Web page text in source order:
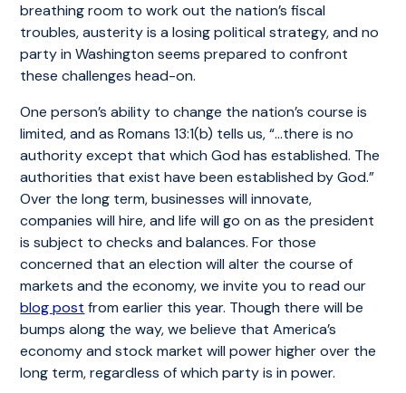
breathing room to work out the nation’s fiscal
troubles, austerity is a losing political strategy, and no
party in Washington seems prepared to confront
these challenges head-on.
One person’s ability to change the nation’s course is
limited, and as Romans 13:1(b) tells us, “…there is no
authority except that which God has established. The
authorities that exist have been established by God.”
Over the long term, businesses will innovate,
companies will hire, and life will go on as the president
is subject to checks and balances. For those
concerned that an election will alter the course of
markets and the economy, we invite you to read our
blog post from earlier this year. Though there will be
bumps along the way, we believe that America’s
economy and stock market will power higher over the
long term, regardless of which party is in power.